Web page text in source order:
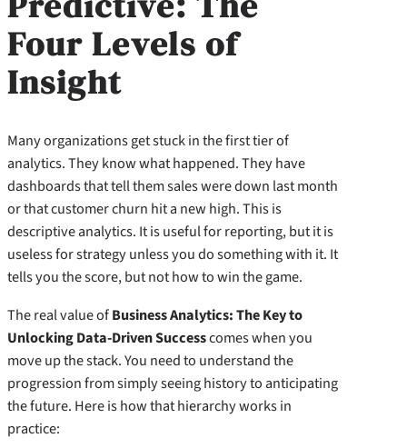
Four Levels of
Insight
Many organizations get stuck in the first tier of
analytics. They know what happened. They have
dashboards that tell them sales were down last month
or that customer churn hit a new high. This is
descriptive analytics. It is useful for reporting, but it is
useless for strategy unless you do something with it. It
tells you the score, but not how to win the game.
The real value ofBusiness Analytics: The Key to
Unlocking Data-Driven Successcomes when you
move up the stack. You need to understand the
progression from simply seeing history to anticipating
the future. Here is how that hierarchy works in
practice: